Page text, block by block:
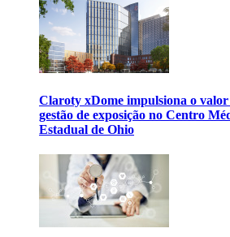
Claroty xDome impulsiona o valor
gestão de exposição no Centro
Estadual de Ohio